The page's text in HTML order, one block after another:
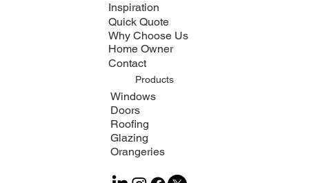
Products
Windows
Doors
Roofing
Glazing
Orangeries
Inspiration
Quick Quote
Why Choose Us
Home Owner
Contact